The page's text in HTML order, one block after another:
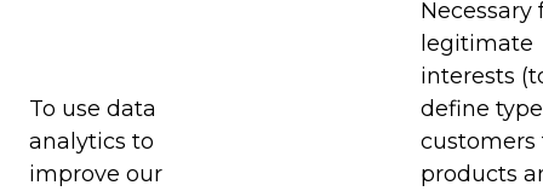
To use data
analytics to
improve our
Necessary
legitimate
interests
define
customers
products